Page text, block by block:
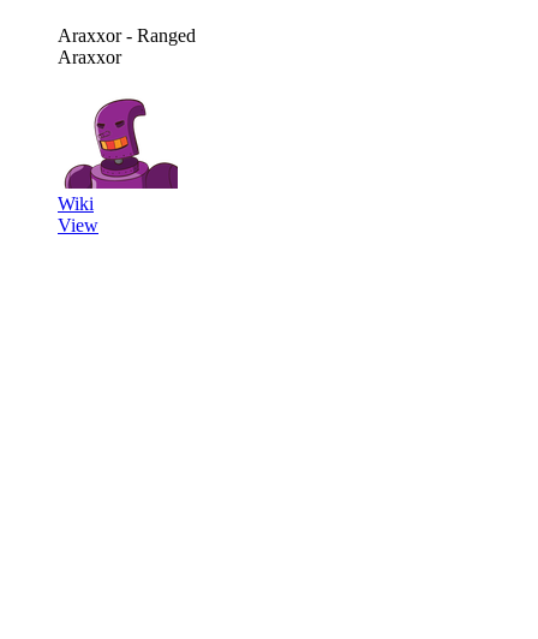
Araxxor - Ranged
Araxxor
Wiki
View